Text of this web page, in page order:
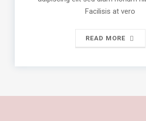
Facilisis at vero
READ MORE